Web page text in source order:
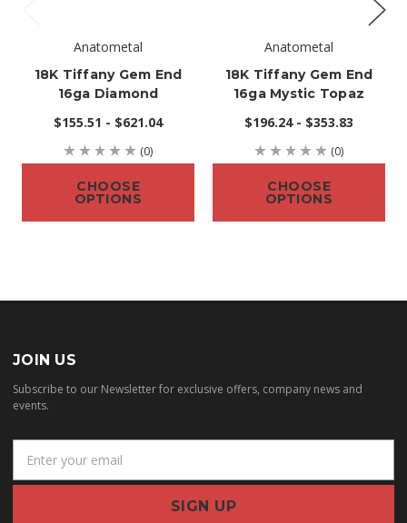
Anatometal
18K Tiffany Gem End
16ga Diamond
$155.51 - $621.04
(0)
CHOOSE
OPTIONS
Anatometal
18K Tiffany Gem End
16ga Mystic Topaz
$196.24 - $353.83
(0)
CHOOSE
OPTIONS
JOIN US
Subscribe to our Newsletter for exclusive offers, company news and
events.
a